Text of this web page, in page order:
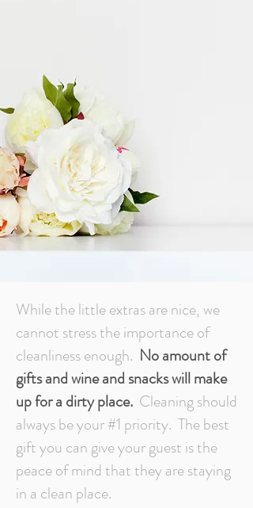
While the little extras are nice, we
cannot stress the importance of
cleanliness enough. No amount of
gifts and wine and snacks will make
up for a dirty place. Cleaning should
always be your #1 priority. The best
gift you can give your guest is the
peace of mind that they are staying
in a clean place.